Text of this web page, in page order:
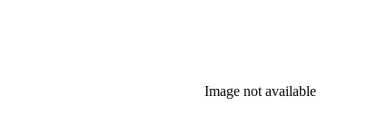
Image not available